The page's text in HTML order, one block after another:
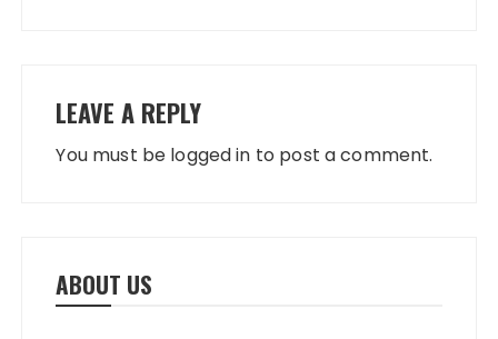
LEAVE A REPLY
You must be logged in to post a comment.
ABOUT US